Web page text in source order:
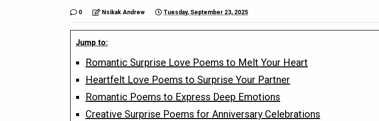
0 Nsikak Andrew Tuesday, September 23, 2025
Jump to:
Romantic Surprise Love Poems to Melt Your Heart
Heartfelt Love Poems to Surprise Your Partner
Romantic Poems to Express Deep Emotions
Creative Surprise Poems for Anniversary Celebrations